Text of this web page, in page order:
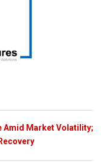
Amid Market Volatility;